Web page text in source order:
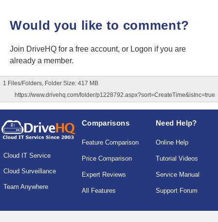
Would you like to comment?
Join DriveHQ for a free account, or Logon if you are
already a member.
1 Files/Folders, Folder Size: 417 MB
https://www.drivehq.com/folder/p1228792.aspx?sort=CreateTime&isInc=true
Cloud IT Service
Cloud Surveillance
Team Anywhere
Comparisons
Feature Comparison
Price Comparison
Expert Reviews
All Features
Need Help?
Online Help
Tutorial Videos
Service Manual
Support Forum